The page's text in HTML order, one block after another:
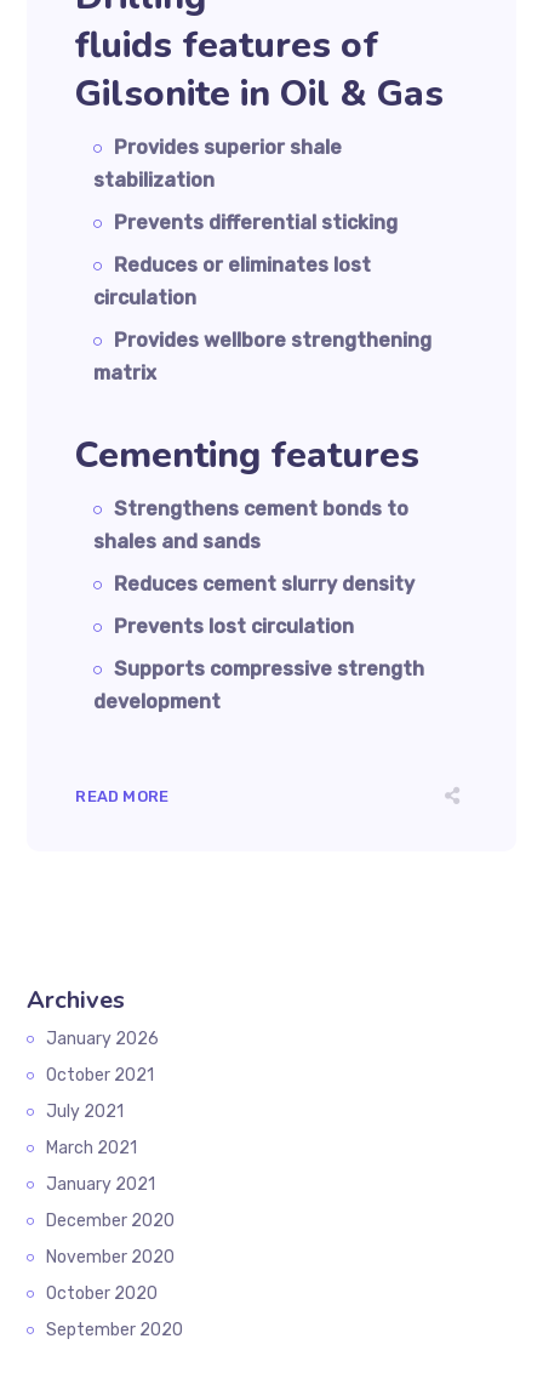
fluids features of
Gilsonite in Oil & Gas
Provides superior shale
stabilization
Prevents differential sticking
Reduces or eliminates lost
circulation
Provides wellbore strengthening
matrix
Cementing features
Strengthens cement bonds to
shales and sands
Reduces cement slurry density
Prevents lost circulation
Supports compressive strength
development
READ MORE
Archives
January 2026
October 2021
July 2021
March 2021
January 2021
December 2020
November 2020
October 2020
September 2020